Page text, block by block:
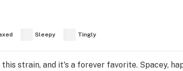
Sleepy Tingly
strain, and it's a forever favorite. Spacey,